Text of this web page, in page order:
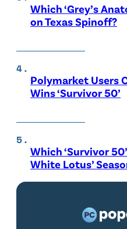
Which ‘Grey’s
on Texas Spinoff?
Polymarket Users
Wins ‘Survivor 50’
Which ‘Survivor
White Lotus’